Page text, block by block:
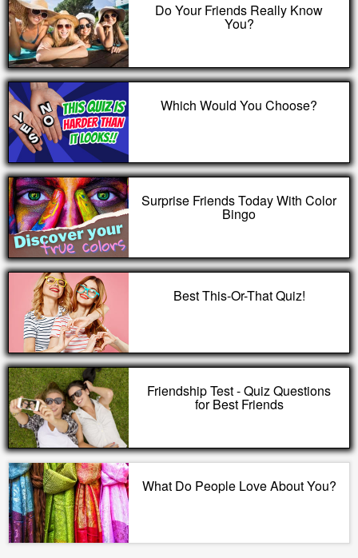
Do Your Friends Really Know
You?
Which Would You Choose?
Surprise Friends Today With Color
Bingo
Best This-Or-That Quiz!
Friendship Test - Quiz Questions
for Best Friends
What Do People Love About You?